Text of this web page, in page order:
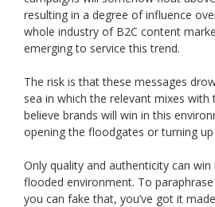
resulting in a degree of influence
whole industry of B2C content
emerging to service this trend.
The risk is that these messages
sea in which the relevant mixes with
believe brands will win in this
opening the floodgates or turning
Only quality and authenticity can
flooded environment. To
you can fake that, you’ve got it